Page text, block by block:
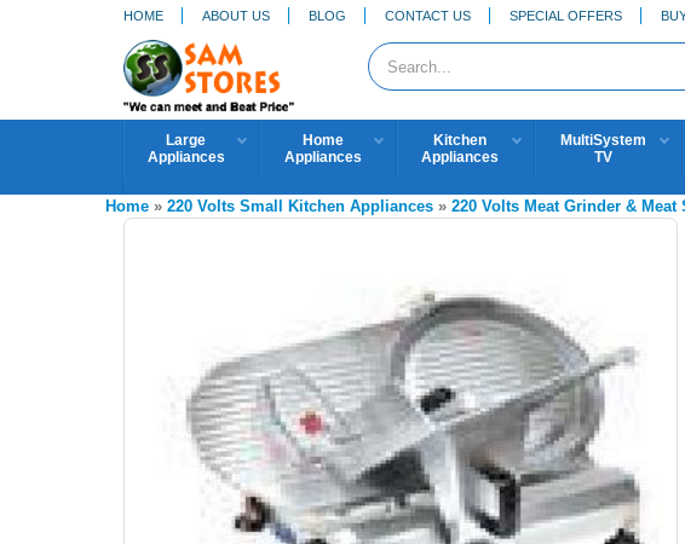
HOME ABOUT US BLOG CONTACT US SPECIAL OFFERS
Large
Appliances
Home
Appliances
Kitchen
Appliances
MultiSystem
TV
Home » 220 Volts Small Kitchen Appliances » 220 Volts Meat Grinder & Meat